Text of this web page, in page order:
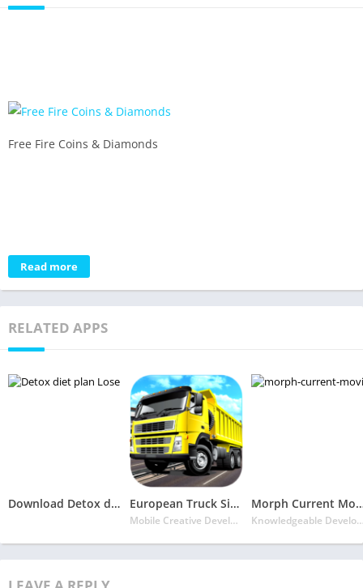
Free Fire Coins & Diamonds
Read more
RELATED APPS
Download Detox diet plan Mobile APK – Lose fat fast in 7 days European Truck Simulator 3D 2021
Mobile Creative Developers
Morph Current